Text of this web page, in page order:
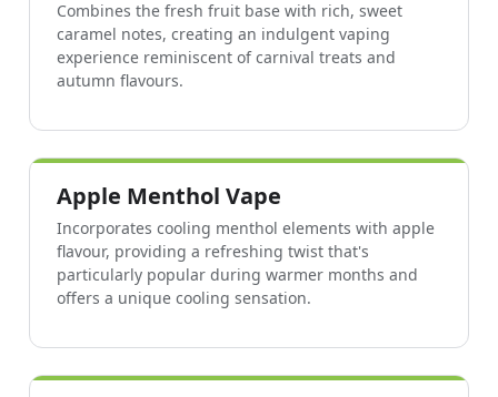
Combines the fresh fruit base with rich, sweet
caramel notes, creating an indulgent vaping
experience reminiscent of carnival treats and
autumn flavours.
Apple Menthol Vape
Incorporates cooling menthol elements with apple
flavour, providing a refreshing twist that's
particularly popular during warmer months and
offers a unique cooling sensation.